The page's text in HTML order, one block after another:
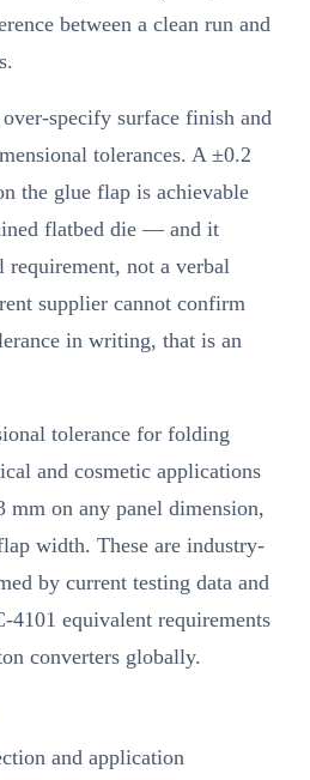
between a clean run and
specify surface finish and
tolerances. A ±0.2
the glue flap is achievable
flatbed die — and it
requirement, not a verbal
supplier cannot confirm
in writing, that is an
tolerance for folding
and cosmetic applications
mm on any panel dimension,
width. These are industry-
by current testing data and
4101 equivalent requirements
converters globally.
and application